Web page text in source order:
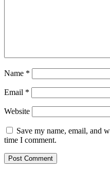
Name *
Email *
Website
Save my name, email, and
time I comment.